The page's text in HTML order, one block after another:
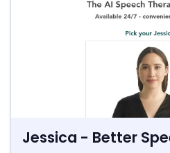
Jessica - Better